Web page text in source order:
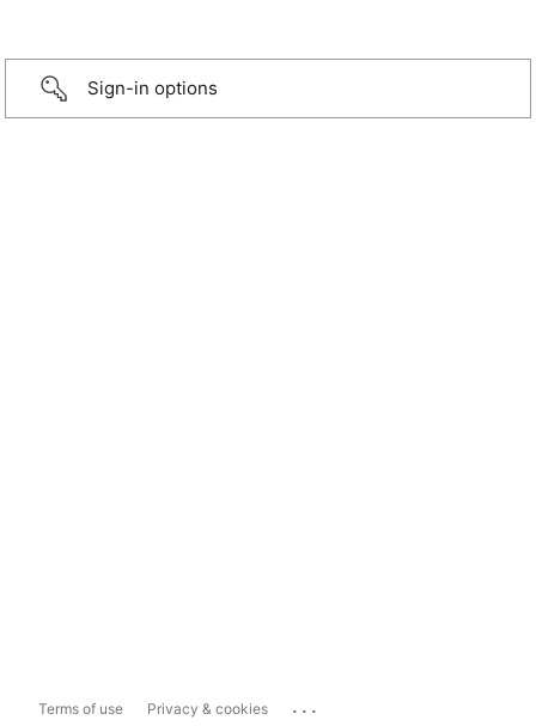
Sign-in options
Terms of use Privacy & cookies ...